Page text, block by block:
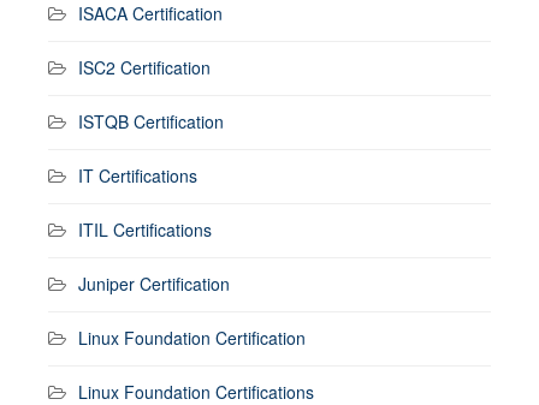
ISACA Certification
ISC2 Certification
ISTQB Certification
IT Certifications
ITIL Certifications
Juniper Certification
Linux Foundation Certification
Linux Foundation Certifications